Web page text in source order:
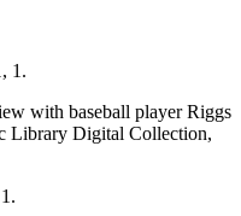
1.
with baseball player Riggs
Library Digital Collection,